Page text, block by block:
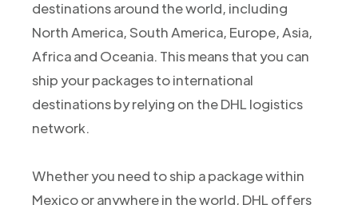
destinations around the world, including
North America, South America, Europe, Asia,
Africa and Oceania. This means that you can
ship your packages to international
destinations by relying on the DHL logistics
network.
Whether you need to ship a package within
Mexico or anywhere in the world, DHL offers